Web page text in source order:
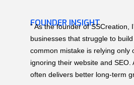
FOUNDER INSIGHT
” As the founder of SSCreation,
businesses that struggle to
common mistake is relying only
ignoring their website and SEO.
often delivers better long-term